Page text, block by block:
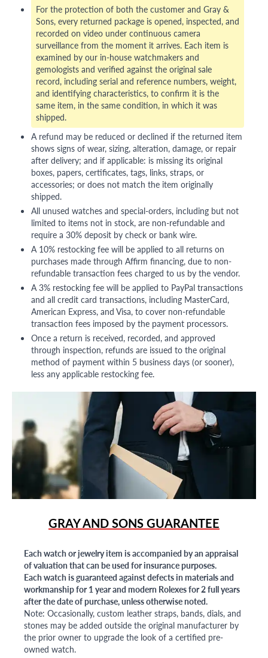
For the protection of both the customer and Gray &
Sons, every returned package is opened, inspected, and
recorded on video under continuous camera
surveillance from the moment it arrives. Each item is
examined by our in-house watchmakers and
gemologists and verified against the original sale
record, including serial and reference numbers, weight,
and identifying characteristics, to confirm it is the
same item, in the same condition, in which it was
shipped.
A refund may be reduced or declined if the returned item
shows signs of wear, sizing, alteration, damage, or repair
after delivery; and if applicable: is missing its original
boxes, papers, certificates, tags, links, straps, or
accessories; or does not match the item originally
shipped.
All unused watches and special-orders, including but not
limited to items not in stock, are non-refundable and
require a 30% deposit by check or bank wire.
A 10% restocking fee will be applied to all returns on
purchases made through Affirm financing, due to non-
refundable transaction fees charged to us by the vendor.
A 3% restocking fee will be applied to PayPal transactions
and all credit card transactions, including MasterCard,
American Express, and Visa, to cover non-refundable
transaction fees imposed by the payment processors.
Once a return is received, recorded, and approved
through inspection, refunds are issued to the original
method of payment within 5 business days (or sooner),
less any applicable restocking fee.
GRAY AND SONS GUARANTEE
Each watch or jewelry item is accompanied by an appraisal
of valuation that can be used for insurance purposes.
Each watch is guaranteed against defects in materials and
workmanship for 1 year and modern Rolexes for 2 full years
after the date of purchase, unless otherwise noted.
Note: Occasionally, custom leather straps, bands, dials, and
stones may be added outside the original manufacturer by
the prior owner to upgrade the look of a certified pre-
owned watch.